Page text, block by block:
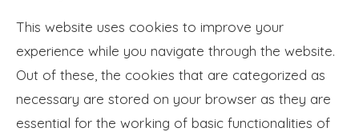
This website uses cookies to improve your
experience while you navigate through the website.
Out of these, the cookies that are categorized as
necessary are stored on your browser as they are
essential for the working of basic functionalities of